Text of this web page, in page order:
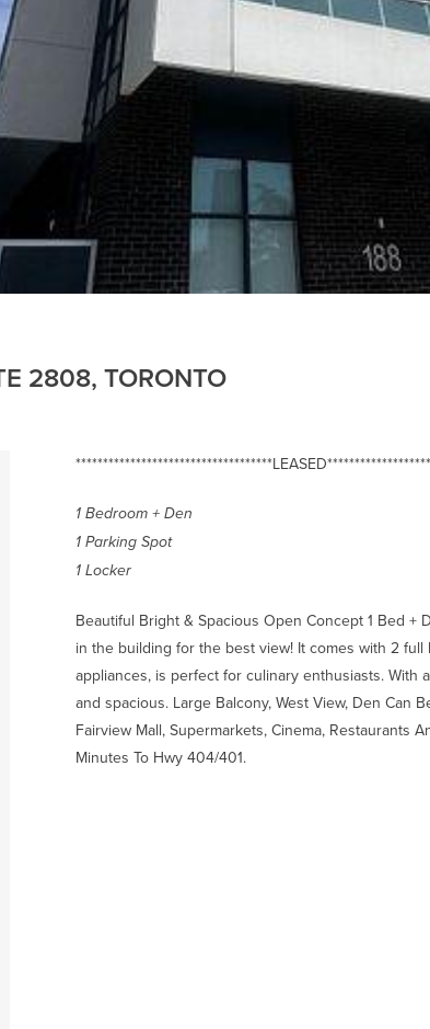
2808, TORONTO
1 Bedroom + Den
1 Parking Spot
1 Locker
Beautiful Bright & Spacious Open Concept 1 Bed
in the building for the best view! It comes with 2
appliances, is perfect for culinary enthusiasts. With
and spacious. Large Balcony, West View, Den Can
Fairview Mall, Supermarkets, Cinema, Restaurants
Minutes To Hwy 404/401.